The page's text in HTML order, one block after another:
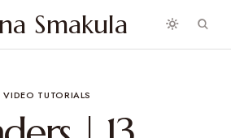
Smakula
VIDEO TUTORIALS